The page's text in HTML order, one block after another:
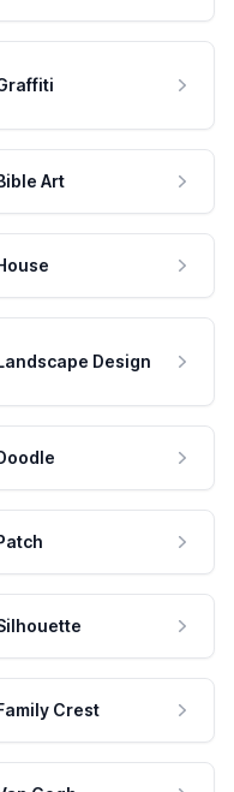
Art
Design
Crest